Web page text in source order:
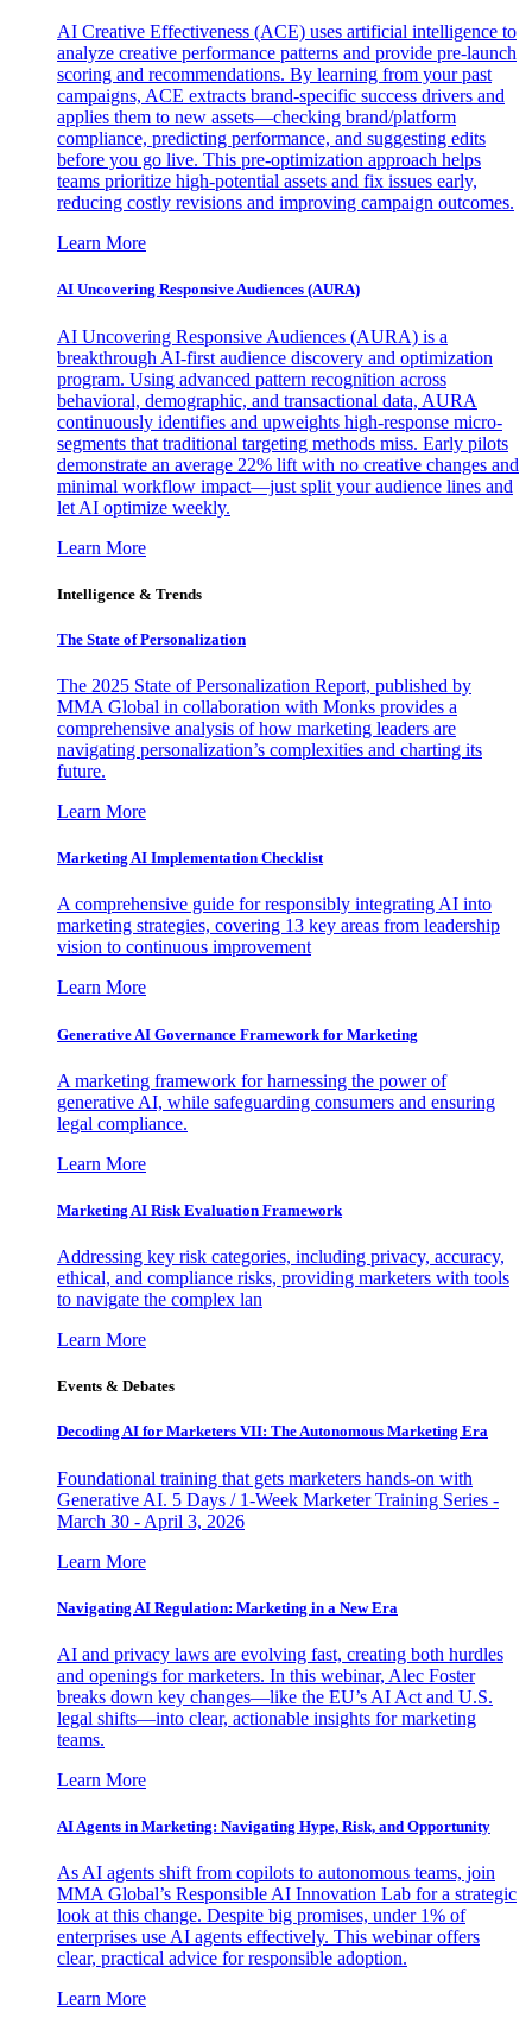
AI Creative Effectiveness (ACE) uses artificial intelligence to
analyze creative performance patterns and provide pre-launch
scoring and recommendations. By learning from your past
campaigns, ACE extracts brand-specific success drivers and
applies them to new assets—checking brand/platform
compliance, predicting performance, and suggesting edits
before you go live. This pre-optimization approach helps
teams prioritize high-potential assets and fix issues early,
reducing costly revisions and improving campaign outcomes.
Learn More
AI Uncovering Responsive Audiences (AURA)
AI Uncovering Responsive Audiences (AURA) is a
breakthrough AI-first audience discovery and optimization
program. Using advanced pattern recognition across
behavioral, demographic, and transactional data, AURA
continuously identifies and upweights high-response micro-
segments that traditional targeting methods miss. Early pilots
demonstrate an average 22% lift with no creative changes and
minimal workflow impact—just split your audience lines and
let AI optimize weekly.
Learn More
Intelligence & Trends
The State of Personalization
The 2025 State of Personalization Report, published by
MMA Global in collaboration with Monks provides a
comprehensive analysis of how marketing leaders are
navigating personalization’s complexities and charting its
future.
Learn More
Marketing AI Implementation Checklist
A comprehensive guide for responsibly integrating AI into
marketing strategies, covering 13 key areas from leadership
vision to continuous improvement
Learn More
Generative AI Governance Framework for Marketing
A marketing framework for harnessing the power of
generative AI, while safeguarding consumers and ensuring
legal compliance.
Learn More
Marketing AI Risk Evaluation Framework
Addressing key risk categories, including privacy, accuracy,
ethical, and compliance risks, providing marketers with tools
to navigate the complex lan
Learn More
Events & Debates
Decoding AI for Marketers VII: The Autonomous Marketing Era
Foundational training that gets marketers hands-on with
Generative AI. 5 Days / 1-Week Marketer Training Series -
March 30 - April 3, 2026
Learn More
Navigating AI Regulation: Marketing in a New Era
AI and privacy laws are evolving fast, creating both hurdles
and openings for marketers. In this webinar, Alec Foster
breaks down key changes—like the EU’s AI Act and U.S.
legal shifts—into clear, actionable insights for marketing
teams.
Learn More
AI Agents in Marketing: Navigating Hype, Risk, and Opportunity
As AI agents shift from copilots to autonomous teams, join
MMA Global’s Responsible AI Innovation Lab for a strategic
look at this change. Despite big promises, under 1% of
enterprises use AI agents effectively. This webinar offers
clear, practical advice for responsible adoption.
Learn More